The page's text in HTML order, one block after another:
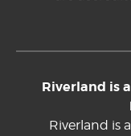
Riverland is
Riverland is